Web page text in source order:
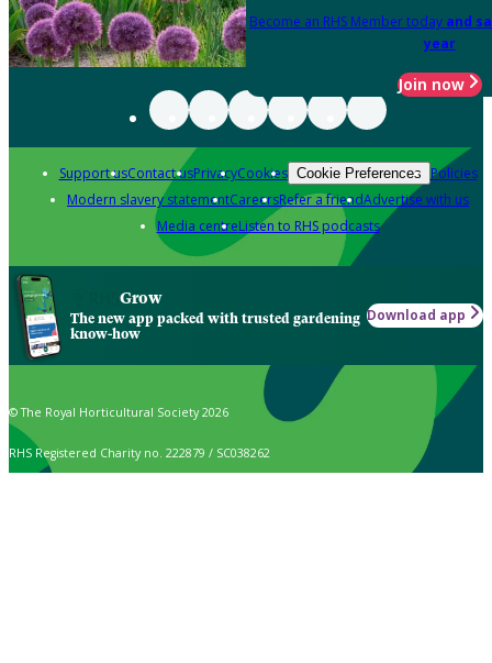
Become an RHS Member today and
year
Join now
Support usContact usPrivacyCookies Cookie Preferences Policies
Modern slavery statementCareersRefer a friendAdvertise with us
Media centreListen to RHS podcasts
Grow
The new app packed with trusted gardening
know-how
Download app
© The Royal Horticultural Society 2026
RHS Registered Charity no. 222879 / SC038262